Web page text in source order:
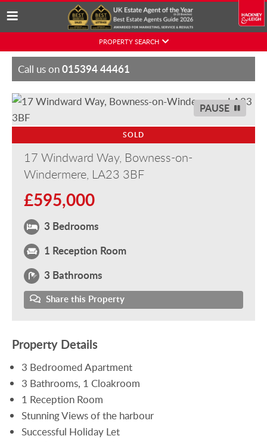
Skip
content
PROPERTY SEARCH
Call us on015394 44461
SOLD
PAUSE
17 Windward Way, Bowness-on-
Windermere, LA23 3BF
£595,000
3 Bedrooms
1 Reception Room
3 Bathrooms
Share this Property
Property Details
3 Bedroomed Apartment
3 Bathrooms, 1 Cloakroom
1 Reception Room
Stunning Views of the harbour
Successful Holiday Let